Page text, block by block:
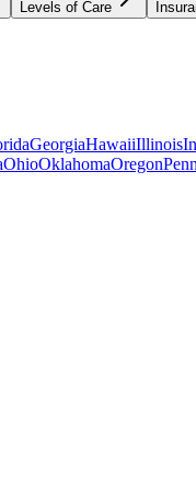
Levels of Care
GeorgiaHawaiiIllinois
OhioOklahomaOregon